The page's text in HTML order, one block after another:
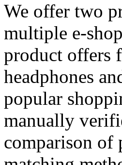
We offer two
multiple e-
product offers
headphones
popular
manually
comparison of